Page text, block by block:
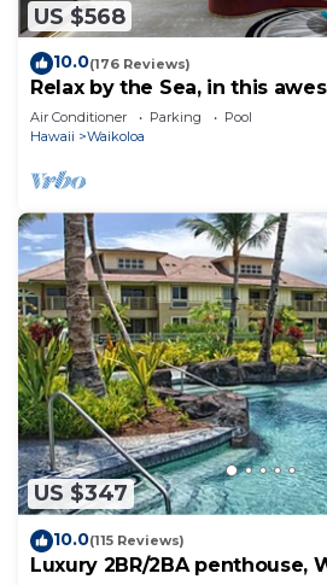
US $568
10.0(176 Reviews)
Relax by the Sea, in this
Condo
Air Conditioner Parking
Pool
Hawaii
Waikoloa
US $347
10.0(115 Reviews)
Luxury 2BR/2BA penthouse,